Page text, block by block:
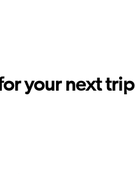
your next trip